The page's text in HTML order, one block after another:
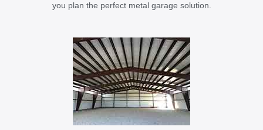
you plan the perfect metal garage solution.